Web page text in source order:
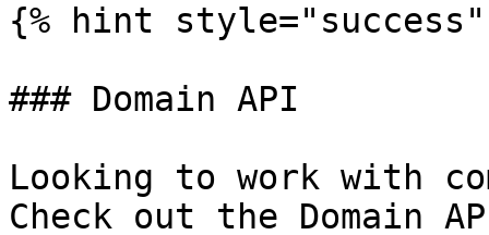
{% hint style="success"
### Domain API
Looking to work with
Check out the Domain